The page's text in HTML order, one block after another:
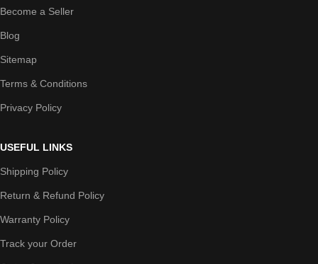
Become a Seller
Blog
Sitemap
Terms & Conditions
Privacy Policy
USEFUL LINKS
Shipping Policy
Return & Refund Policy
Warranty Policy
Track your Order